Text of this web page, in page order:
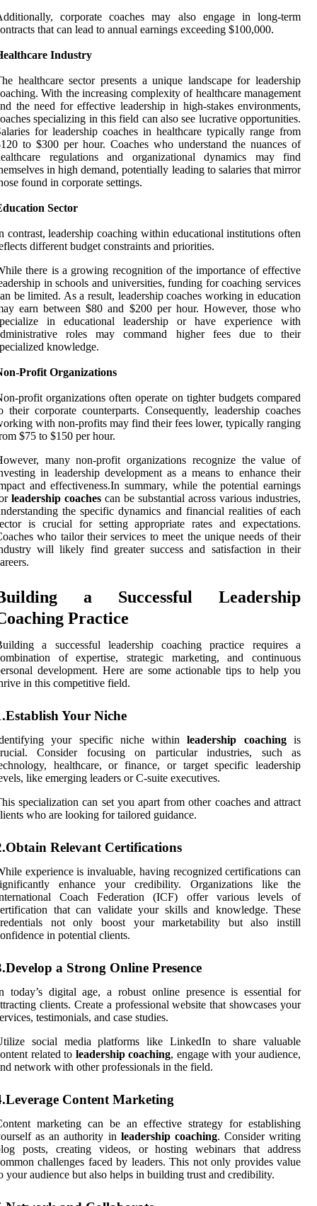
corporate coaches may also engage in long-term
that can lead to annual earnings exceeding $100,000.
Industry
healthcare sector presents a unique landscape for leadership
With the increasing complexity of healthcare management
the need for effective leadership in high-stakes environments,
specializing in this field can also see lucrative opportunities.
for leadership coaches in healthcare typically range from
to $300 per hour. Coaches who understand the nuances of
regulations and organizational dynamics may find
in high demand, potentially leading to salaries that mirror
found in corporate settings.
Sector
contrast, leadership coaching within educational institutions often
different budget constraints and priorities.
there is a growing recognition of the importance of effective
in schools and universities, funding for coaching services
be limited. As a result, leadership coaches working in education
earn between $80 and $200 per hour. However, those who
in educational leadership or have experience with
roles may command higher fees due to their
knowledge.
Profit Organizations
profit organizations often operate on tighter budgets compared
their corporate counterparts. Consequently, leadership coaches
with non-profits may find their fees lower, typically ranging
$75 to $150 per hour.
many non-profit organizations recognize the value of
in leadership development as a means to enhance their
and effectiveness.In summary, while the potential earnings
leadership coaches can be substantial across various industries,
the specific dynamics and financial realities of each
is crucial for setting appropriate rates and expectations.
who tailor their services to meet the unique needs of their
will likely find greater success and satisfaction in their
a Successful Leadership
Practice
a successful leadership coaching practice requires a
of expertise, strategic marketing, and continuous
development. Here are some actionable tips to help you
in this competitive field.
Your Niche
your specific niche withinleadership coachingis
Consider focusing on particular industries, such as
healthcare, or finance, or target specific leadership
like emerging leaders or C-suite executives.
specialization can set you apart from other coaches and attract
who are looking for tailored guidance.
Relevant Certifications
experience is invaluable, having recognized certifications can
enhance your credibility. Organizations like the
Coach Federation (ICF) offer various levels of
that can validate your skills and knowledge. These
not only boost your marketability but also instill
in potential clients.
a Strong Online Presence
today’s digital age, a robust online presence is essential for
clients. Create a professional website that showcases your
testimonials, and case studies.
social media platforms like LinkedIn to share valuable
related to leadership coaching, engage with your audience,
network with other professionals in the field.
Content Marketing
marketing can be an effective strategy for establishing
as an authority in leadership coaching. Consider writing
posts, creating videos, or hosting webinars that address
challenges faced by leaders. This not only provides value
your audience but also helps in building trust and credibility.